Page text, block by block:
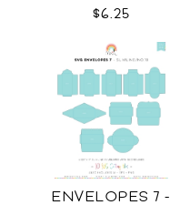
$6.25
ENVELOPES 7 -